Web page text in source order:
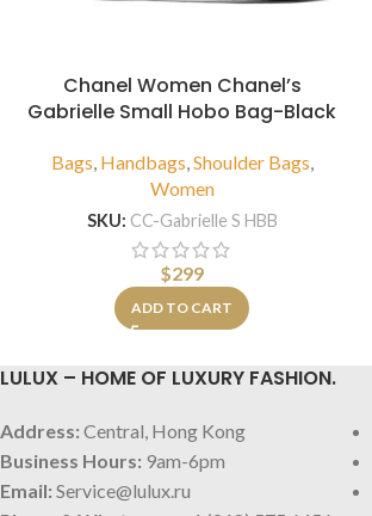
Chanel Women Chanel’s
Gabrielle Small Hobo Bag-Black
Bags, Handbags,Shoulder Bags,
Women
SKU: CC-Gabrielle S HBB
$299
ADD TO CART
LULUX – HOME OF LUXURY FASHION.
Address: Central, Hong Kong
Business Hours: 9am-6pm
Email: Service@lulux.ru